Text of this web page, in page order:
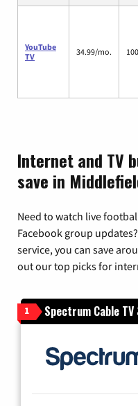
YouTube
TV
34.99/mo.
Internet and TV
save in
Need to watch live
Facebook group
service, you can save
out our top picks for
1 Spectrum Cable